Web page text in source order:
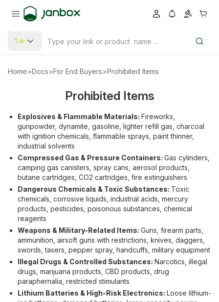
Home>Docs>For End Buyers>Prohibited Items
Prohibited Items
Explosives & Flammable Materials: Fireworks,
gunpowder, dynamite, gasoline, lighter refill gas, charcoal
with ignition chemicals, flammable sprays, paint thinner,
industrial solvents
Compressed Gas & Pressure Containers: Gas cylinders,
camping gas canisters, spray cans, aerosol products,
butane cartridges, CO2 cartridges, fire extinguishers
Dangerous Chemicals & Toxic Substances: Toxic
chemicals, corrosive liquids, industrial acids, mercury
products, pesticides, poisonous substances, chemical
reagents
Weapons & Military-Related Items: Guns, firearm parts,
ammunition, airsoft guns with restrictions, knives, daggers,
swords, tasers, pepper spray, handcuffs, military equipment
Illegal Drugs & Controlled Substances: Narcotics, illegal
drugs, marijuana products, CBD products, drug
paraphernalia, restricted stimulants
Lithium Batteries & High-Risk Electronics: Loose lithium-